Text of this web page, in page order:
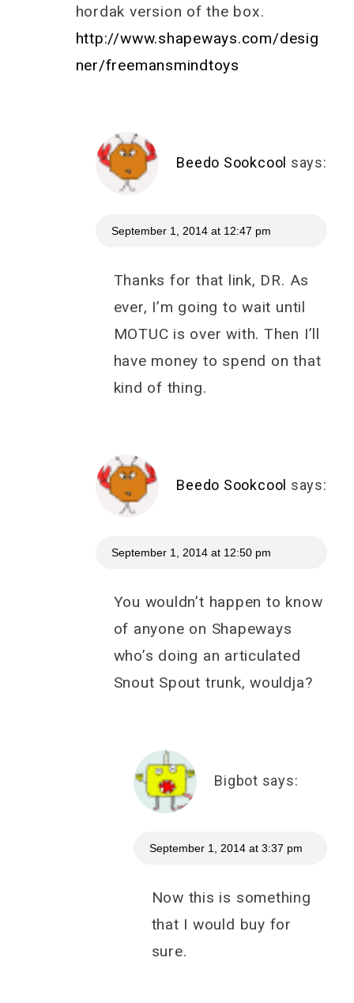
hordak version of the box.
http://www.shapeways.com/desig
ner/freemansmindtoys
Beedo Sookcool says:
September 1, 2014 at 12:47 pm
Thanks for that link, DR. As
ever, I’m going to wait until
MOTUC is over with. Then I’ll
have money to spend on that
kind of thing.
Beedo Sookcool says:
September 1, 2014 at 12:50 pm
You wouldn’t happen to know
of anyone on Shapeways
who’s doing an articulated
Snout Spout trunk, wouldja?
Bigbot says:
September 1, 2014 at 3:37 pm
Now this is something
that I would buy for
sure.